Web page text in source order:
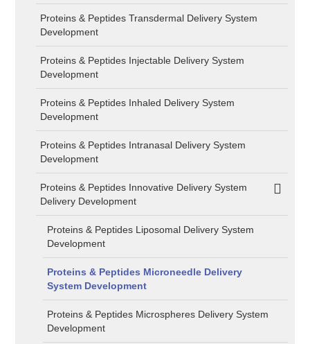
Proteins & Peptides Transdermal Delivery System
Development
Proteins & Peptides Injectable Delivery System
Development
Proteins & Peptides Inhaled Delivery System
Development
Proteins & Peptides Intranasal Delivery System
Development
Proteins & Peptides Innovative Delivery System
Delivery Development
Proteins & Peptides Liposomal Delivery System
Development
Proteins & Peptides Microneedle Delivery
System Development
Proteins & Peptides Microspheres Delivery System
Development